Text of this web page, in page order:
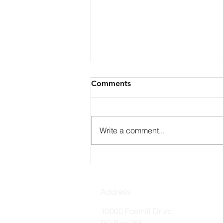
Holy Spirit Prayer
Comments
Write a comment...